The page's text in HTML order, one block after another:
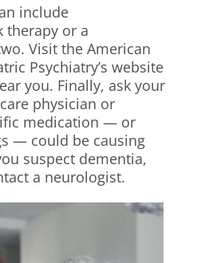
include
therapy or a
Visit the American
Psychiatry’s website
you. Finally, ask your
physician or
medication — or
— could be causing
suspect dementia,
a neurologist.